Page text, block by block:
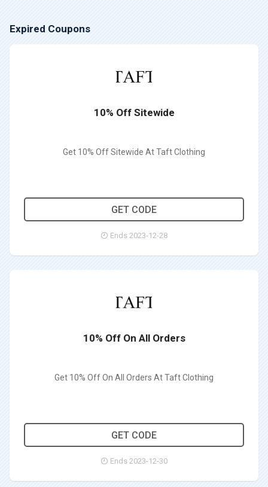
Expired Coupons
10% Off Sitewide
Get 10% Off Sitewide At Taft Clothing
GET CODE
Ends 2023-12-28
10% Off On All Orders
Get 10% Off On All Orders At Taft Clothing
GET CODE
Ends 2023-12-30